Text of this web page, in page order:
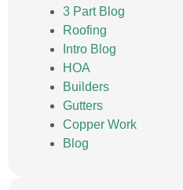
3 Part Blog
Roofing
Intro Blog
HOA
Builders
Gutters
Copper Work
Blog